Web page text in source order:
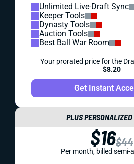
Unlimited Live-Draft Sync
Keeper Tools
Dynasty Tools
Auction Tools
Best Ball War Room
Your prorated price for the
$8.20
Get Instant
PLUS
$16$44
Per month, billed semi-